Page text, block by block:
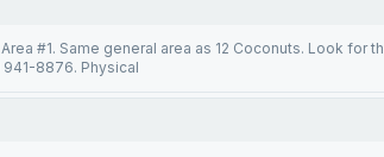
#1. Same general area as 12 Coconuts. Look for
8876. Physical